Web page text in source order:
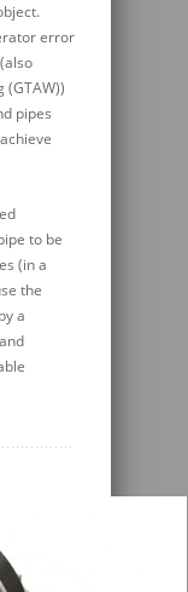
error
(GTAW))
pipes
to be
(in a
the
a